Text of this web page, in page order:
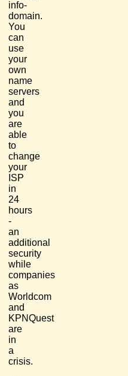
info-
domain.
You
can
use
your
own
name
servers
and
you
are
able
to
change
your
ISP
in
24
hours
-
an
additional
security
while
companies
as
Worldcom
and
KPNQuest
are
in
a
crisis.